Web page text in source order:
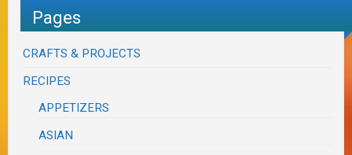
Pages
CRAFTS & PROJECTS
RECIPES
APPETIZERS
ASIAN